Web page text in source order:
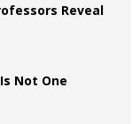
Reveal
Not One